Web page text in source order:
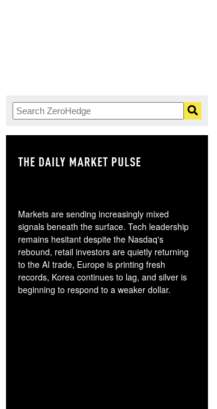
THE DAILY MARKET PULSE
Markets are sending increasingly mixed
signals beneath the surface. Tech leadership
remains hesitant despite the Nasdaq's
rebound, retail investors are quietly returning
to the AI trade, Europe is printing fresh
records, Korea continues to lag, and silver is
beginning to respond to a weaker dollar.